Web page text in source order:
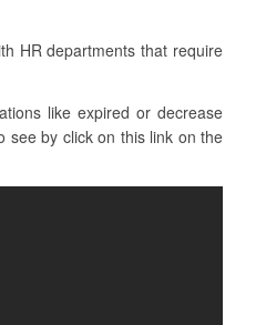
HR departments that require
like expired or decrease
see by click on this link on the